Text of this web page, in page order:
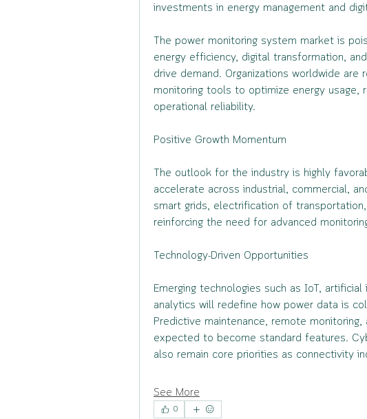
investments in energy management and
The power monitoring system market is
energy efficiency, digital transformation,
drive demand. Organizations worldwide are
monitoring tools to optimize energy usage,
operational reliability.
Positive Growth Momentum
The outlook for the industry is highly
accelerate across industrial, commercial,
smart grids, electrification of
reinforcing the need for advanced
Technology-Driven Opportunities
Emerging technologies such as IoT,
analytics will redefine how power data is
Predictive maintenance, remote
expected to become standard features.
also remain core priorities as connectivity
See More
0